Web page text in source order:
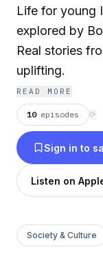
Life for young
explored by
Real stories
uplifting.
READ MORE
10 episodes ⟳
Sign in to
Listen on
Society & Culture